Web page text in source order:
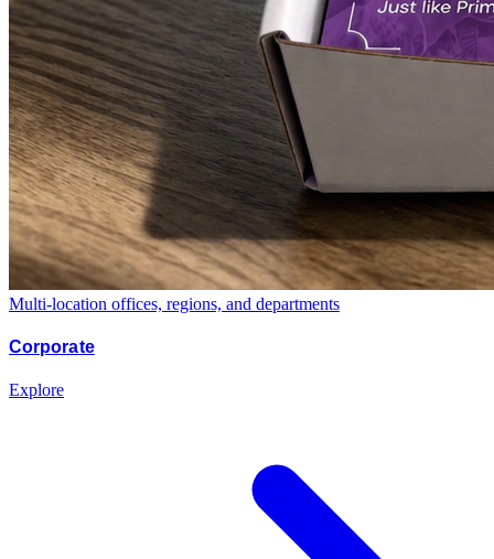
Multi-location offices, regions, and departments
Corporate
Explore